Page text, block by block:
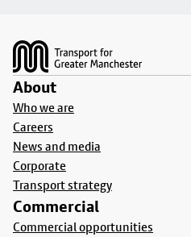
About
Who we are
Careers
News and media
Corporate
Transport strategy
Commercial
Commercial opportunities